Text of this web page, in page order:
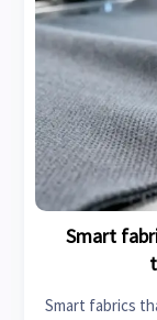
Smart
Smart fabrics